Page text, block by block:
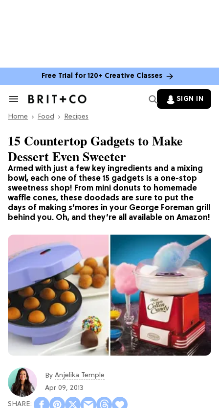
Free Trial for 120+ Creative Classes
Search
Section
SIGN IN
Home Food Recipes
Armed with just a few key ingredients and a mixing
bowl, each one of these 15 gadgets is a one-stop
sweetness shop! From mini donuts to homemade
waffle cones, these doodads are sure to put the
days of making s’mores in your George Foreman grill
behind you. Oh, and they’re all available on Amazon!
15 Countertop Gadgets to Make
Dessert Even Sweeter
By Anjelika Temple
Apr 09, 2013